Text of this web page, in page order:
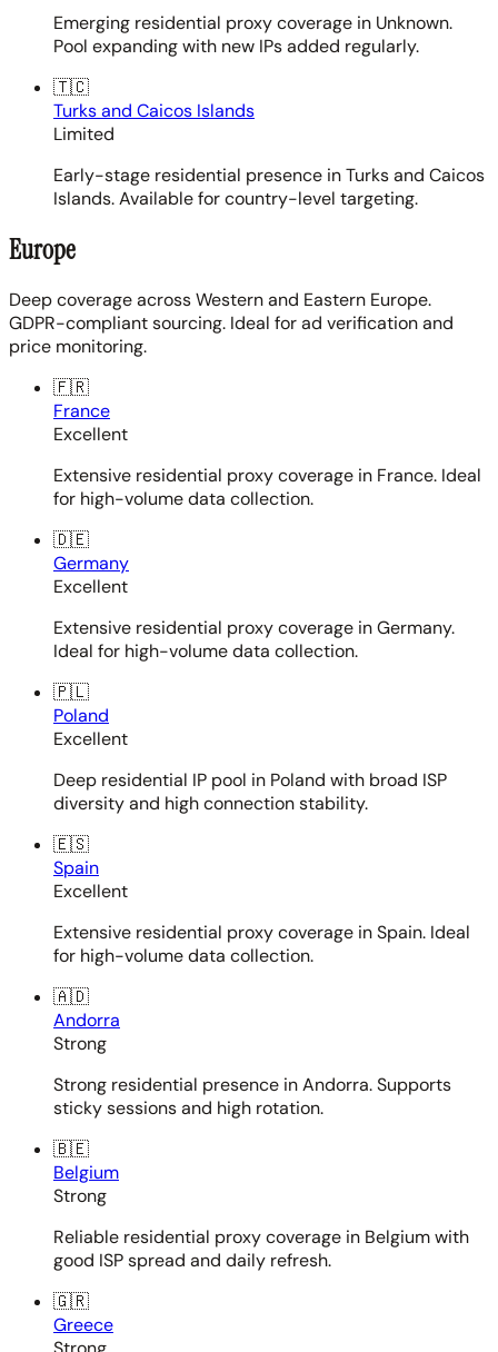
Emerging residential proxy coverage in Unknown.
Pool expanding with new IPs added regularly.
🇹🇨
Turks and Caicos Islands
Limited
Early-stage residential presence in Turks and Caicos
Islands. Available for country-level targeting.
Europe
Deep coverage across Western and Eastern Europe.
GDPR-compliant sourcing. Ideal for ad verification and
price monitoring.
🇫🇷
France
Excellent
Extensive residential proxy coverage in France. Ideal
for high-volume data collection.
🇩🇪
Germany
Excellent
Extensive residential proxy coverage in Germany.
Ideal for high-volume data collection.
🇵🇱
Poland
Excellent
Deep residential IP pool in Poland with broad ISP
diversity and high connection stability.
🇪🇸
Spain
Excellent
Extensive residential proxy coverage in Spain. Ideal
for high-volume data collection.
🇦🇩
Andorra
Strong
Strong residential presence in Andorra. Supports
sticky sessions and high rotation.
🇧🇪
Belgium
Strong
Reliable residential proxy coverage in Belgium with
good ISP spread and daily refresh.
🇬🇷
Greece